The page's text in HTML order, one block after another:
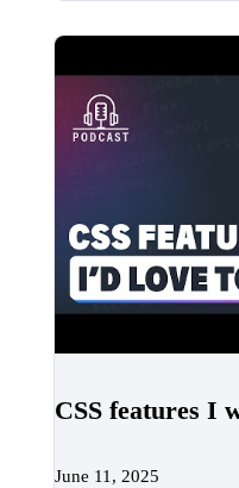
CSS features I
June 11, 2025